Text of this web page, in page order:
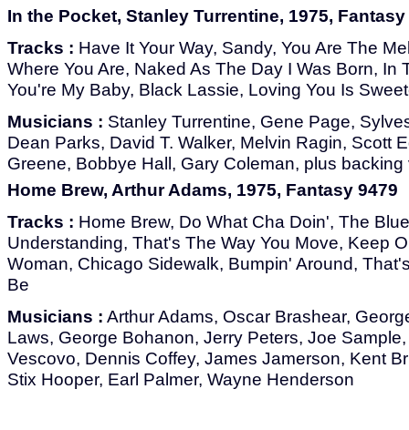
In the Pocket, Stanley Turrentine, 1975, Fantasy
Tracks : Have It Your Way, Sandy, You Are The
Where You Are, Naked As The Day I Was Born, In
You're My Baby, Black Lassie, Loving You Is
Musicians : Stanley Turrentine, Gene Page,
Dean Parks, David T. Walker, Melvin Ragin, Scott
Greene, Bobbye Hall, Gary Coleman, plus
Home Brew, Arthur Adams, 1975, Fantasy 9479
Tracks : Home Brew, Do What Cha Doin', The
Understanding, That's The Way You Move, Keep
Woman, Chicago Sidewalk, Bumpin' Around,
Be
Musicians : Arthur Adams, Oscar Brashear,
Laws, George Bohanon, Jerry Peters, Joe
Vescovo, Dennis Coffey, James Jamerson, Kent
Stix Hooper, Earl Palmer, Wayne Henderson